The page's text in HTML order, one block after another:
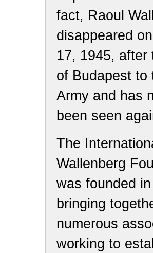
fact, Raoul
disappeared
17, 1945, after
of Budapest to
Army and has
been seen
The
Wallenberg
was founded
bringing
numerous
working to